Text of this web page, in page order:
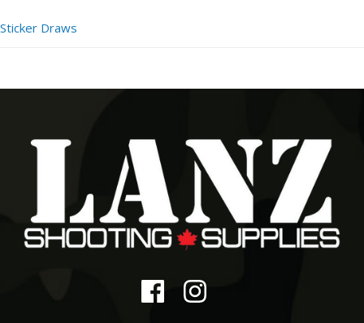
Sticker Draws